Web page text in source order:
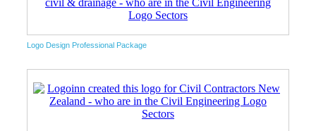
Logo Design Professional Package